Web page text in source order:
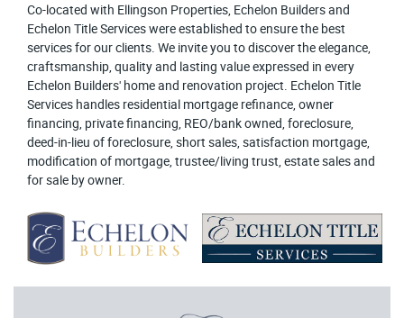
Co-located with Ellingson Properties, Echelon Builders and
Echelon Title Services were established to ensure the best
services for our clients. We invite you to discover the elegance,
craftsmanship, quality and lasting value expressed in every
Echelon Builders' home and renovation project. Echelon Title
Services handles residential mortgage refinance, owner
financing, private financing, REO/bank owned, foreclosure,
deed-in-lieu of foreclosure, short sales, satisfaction mortgage,
modification of mortgage, trustee/living trust, estate sales and
for sale by owner.